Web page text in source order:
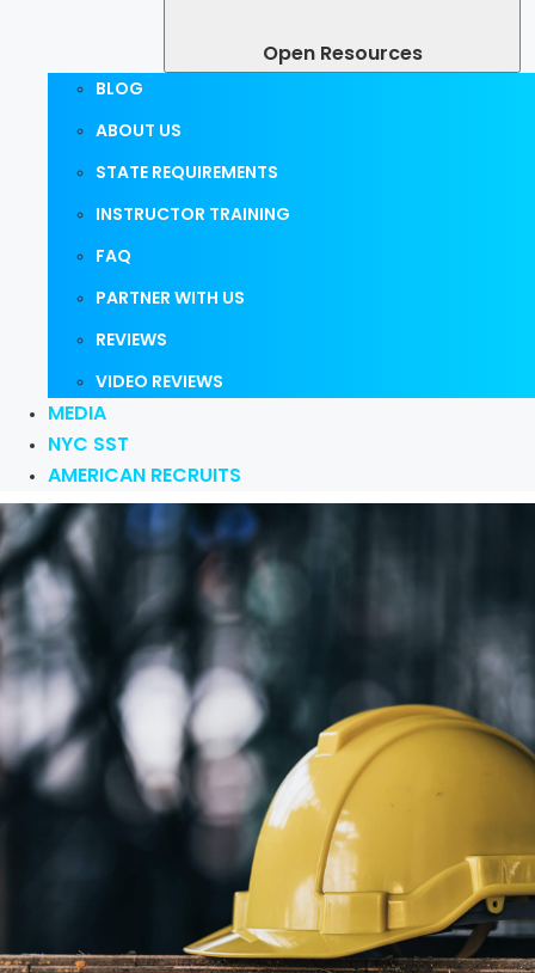
Open Resources
BLOG
ABOUT US
STATE REQUIREMENTS
INSTRUCTOR TRAINING
FAQ
PARTNER WITH US
REVIEWS
VIDEO REVIEWS
MEDIA
NYC SST
AMERICAN RECRUITS